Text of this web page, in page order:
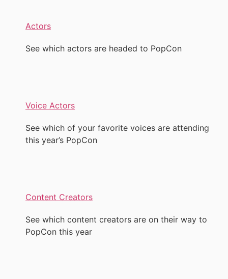
Actors
See which actors are headed to PopCon
Voice Actors
See which of your favorite voices are attending
this year’s PopCon
Content Creators
See which content creators are on their way to
PopCon this year